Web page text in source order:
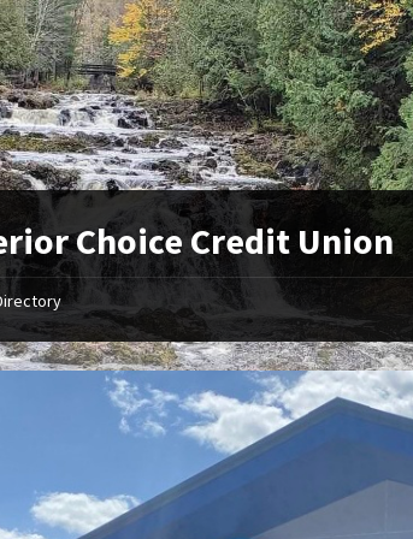
Choice Credit Union